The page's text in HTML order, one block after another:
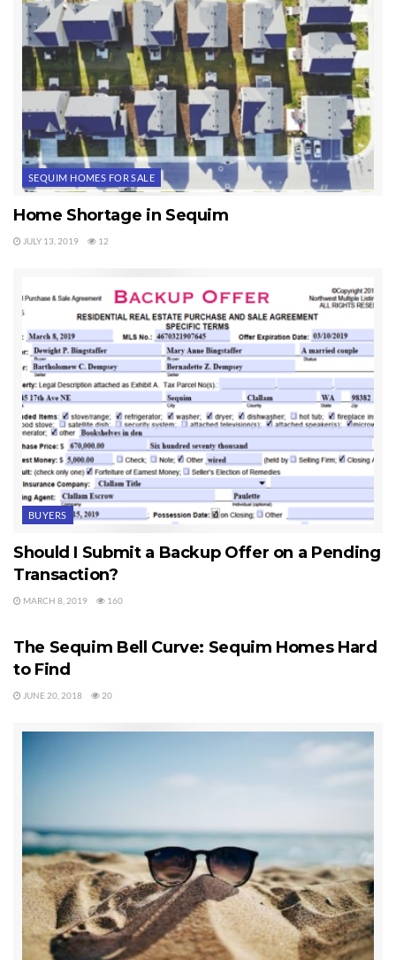
SEQUIM HOMES FOR SALE
Home Shortage in Sequim
JULY 13, 2019 12
BUYERS
Should I Submit a Backup Offer on a Pending
Transaction?
MARCH 8, 2019 160
The Sequim Bell Curve: Sequim Homes Hard
to Find
JUNE 20, 2018 20